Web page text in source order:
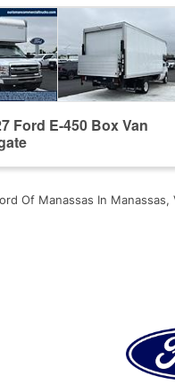
Ford E-450 Box Van
Of Manassas In Manassas,